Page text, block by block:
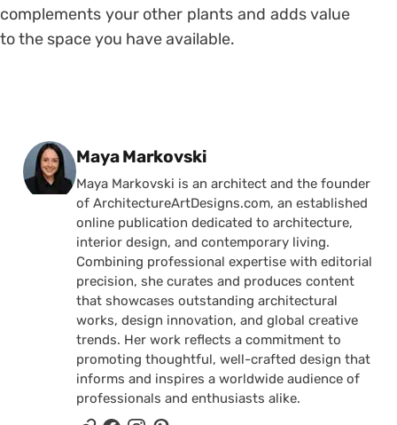
complements your other plants and adds value
to the space you have available.
Posted by
Maya Markovski
Maya Markovski is an architect and the founder
of ArchitectureArtDesigns.com, an established
online publication dedicated to architecture,
interior design, and contemporary living.
Combining professional expertise with editorial
precision, she curates and produces content
that showcases outstanding architectural
works, design innovation, and global creative
trends. Her work reflects a commitment to
promoting thoughtful, well-crafted design that
informs and inspires a worldwide audience of
professionals and enthusiasts alike.